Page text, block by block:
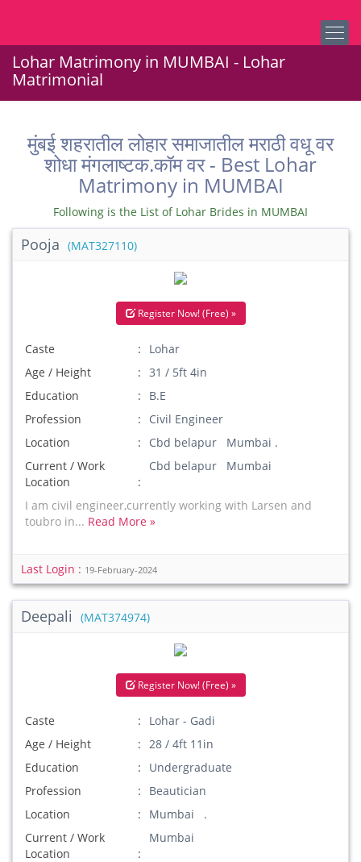
Lohar Matrimony in MUMBAI - Lohar
Matrimonial
मुंबई शहरातील लोहार समाजातील मराठी वधू वर
शोधा मंगलाष्टक.कॉम वर - Best Lohar
Matrimony in MUMBAI
Following is the List of Lohar Brides in MUMBAI
Pooja (MAT327110)
Register Now! (Free) »
Caste
Lohar
Age / Height
31 / 5ft 4in
Education
B.E
Profession
Civil Engineer
Location
Cbd belapur Mumbai .
Current / Work
Location
Cbd belapur Mumbai
I am civil engineer,currently working with Larsen and
toubro in... Read More »
Last Login : 19-February-2024
Deepali (MAT374974)
Register Now! (Free) »
Caste
Lohar - Gadi
Age / Height
28 / 4ft 11in
Education
Undergraduate
Profession
Beautician
Location
Mumbai .
Current / Work
Location
Mumbai